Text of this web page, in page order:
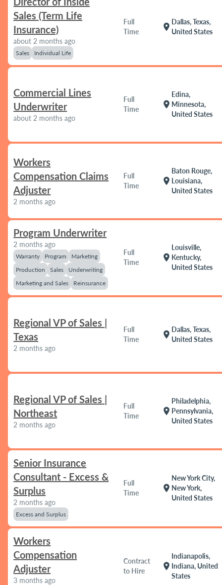
Sales (Term Life
Insurance)
about 2 months ago
Sales Individual Life
Full
Time
location_on
Dallas, Texas,
United States
Commercial Lines
Underwriter
about 2 months ago
Full
Time
location_on
Edina,
Minnesota,
United States
Workers
Compensation Claims
Adjuster
2 months ago
Full
Time
location_on
Baton Rouge,
Louisiana,
United States
Program Underwriter
2 months ago
Warranty Program
Marketing
Production
Sales
Underwriting
Marketing and Sales
Reinsurance
Full
Time
location_on
Louisville,
Kentucky,
United States
Regional VP of Sales |
Texas
2 months ago
Full
Time
location_on
Dallas, Texas,
United States
Regional VP of Sales |
Northeast
2 months ago
Full
Time
location_on
Philadelphia,
Pennsylvania,
United States
Senior Insurance
Consultant - Excess &
Surplus
2 months ago
Excess and Surplus
Full
Time
location_on
New York City,
New York,
United States
Workers
Compensation
Adjuster
3 months ago
Contract
to Hire
location_on
Indianapolis,
Indiana, United
States